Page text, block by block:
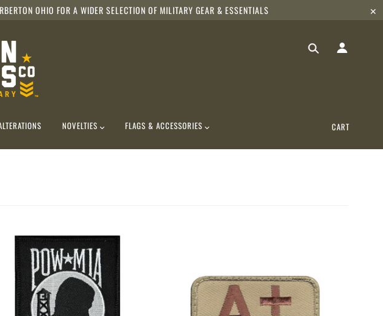
OHIO FOR A WIDER SELECTION OF MILITARY GEAR & ESSENTIALS ✕
NOVELTIES FLAGS & ACCESSORIES CART